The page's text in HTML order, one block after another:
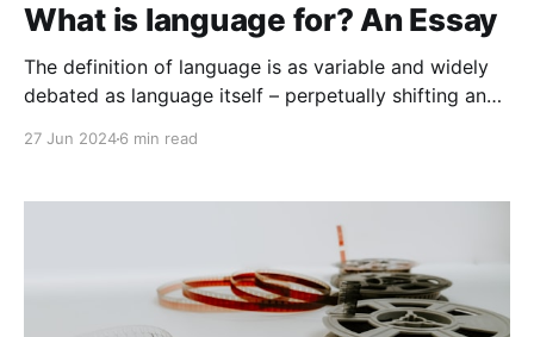
What is language for? An Essay
The definition of language is as variable and widely
debated as language itself – perpetually shifting and
27 Jun 20246 min read